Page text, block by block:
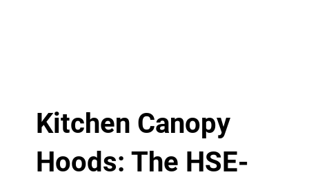
Kitchen Canopy
Hoods: The HSE-